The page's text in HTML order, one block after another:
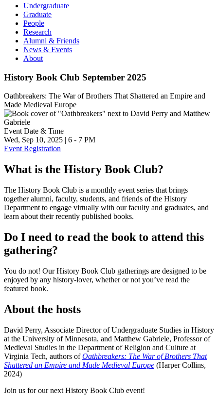
Undergraduate
Graduate
People
Research
Alumni & Friends
News & Events
About
History Book Club September 2025
Oathbreakers: The War of Brothers That Shattered an Empire and
Made Medieval Europe
Event Date & Time
Wed, Sep 10, 2025 | 6 - 7 PM
Event Registration
What is the History Book Club?
The History Book Club is a monthly event series that brings
together alumni, faculty, students, and friends of the History
Department to engage virtually with our faculty and graduates, and
learn about their recently published books.
Do I need to read the book to attend this
gathering?
You do not! Our History Book Club gatherings are designed to be
enjoyed by any history-lover, whether or not you’ve read the
featured book.
About the hosts
David Perry, Associate Director of Undergraduate Studies in History
at the University of Minnesota, and Matthew Gabriele, Professor of
Medieval Studies in the Department of Religion and Culture at
Virginia Tech, authors ofOathbreakers: The War of Brothers That
Shattered an Empire and Made Medieval Europe (Harper Collins,
2024)
Join us for our next History Book Club event!